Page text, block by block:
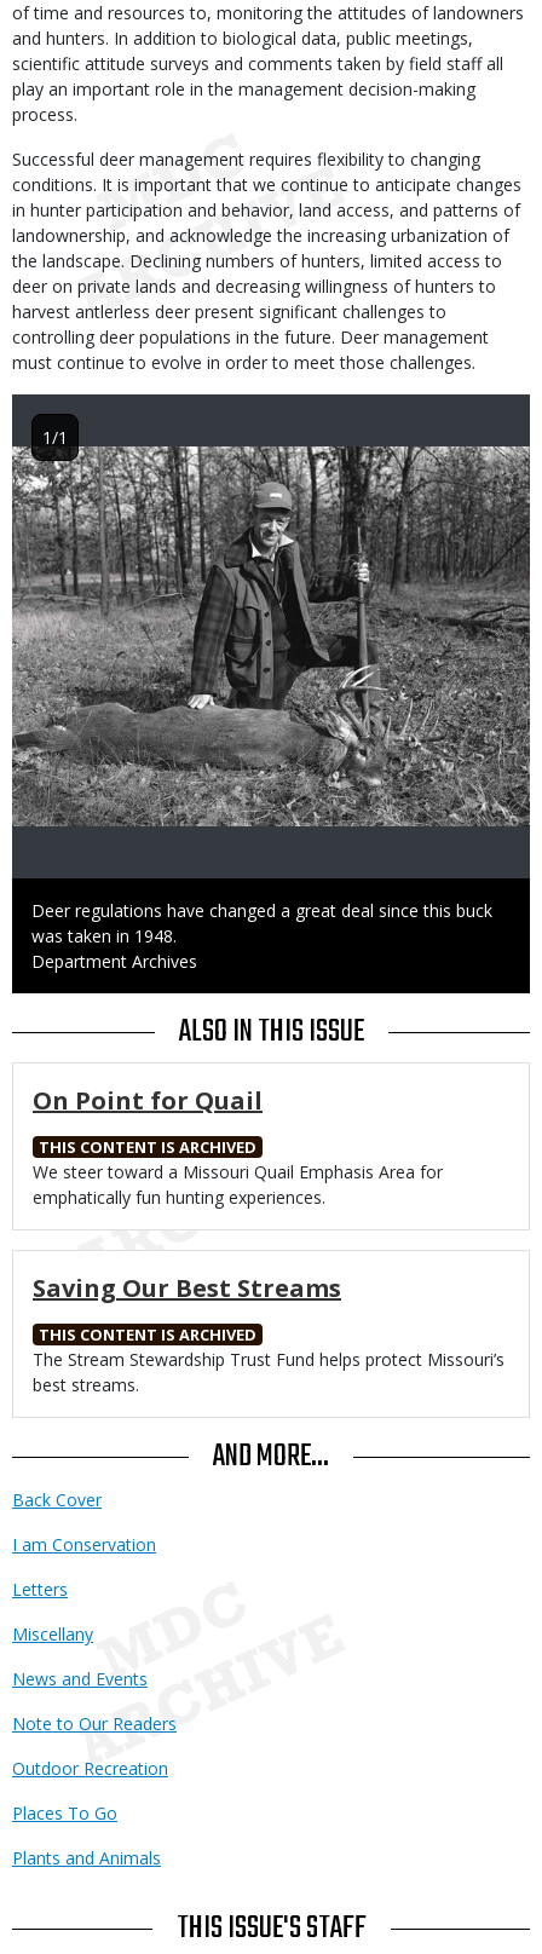
of time and resources to, monitoring the attitudes of landowners
and hunters. In addition to biological data, public meetings,
scientific attitude surveys and comments taken by field staff all
play an important role in the management decision-making
process.
Successful deer management requires flexibility to changing
conditions. It is important that we continue to anticipate changes
in hunter participation and behavior, land access, and patterns of
landownership, and acknowledge the increasing urbanization of
the landscape. Declining numbers of hunters, limited access to
deer on private lands and decreasing willingness of hunters to
harvest antlerless deer present significant challenges to
controlling deer populations in the future. Deer management
must continue to evolve in order to meet those challenges.
Image
Caption
Deer regulations have changed a great deal since this buck
was taken in 1948.
Credit
Department Archives
1/1
ALSO IN THIS ISSUE
On Point for Quail
THIS CONTENT IS ARCHIVED
Body
We steer toward a Missouri Quail Emphasis Area for
emphatically fun hunting experiences.
Saving Our Best Streams
THIS CONTENT IS ARCHIVED
Body
The Stream Stewardship Trust Fund helps protect Missouri’s
best streams.
AND MORE...
Back Cover
I am Conservation
Letters
Miscellany
News and Events
Note to Our Readers
Outdoor Recreation
Places To Go
Plants and Animals
THIS ISSUE'S STAFF